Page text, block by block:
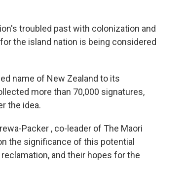
troubled past with colonization and
the island nation is being considered
name of New Zealand to its
more than 70,000 signatures,
the idea.
Packer , co-leader of The Maori
the significance of this potential
and their hopes for the